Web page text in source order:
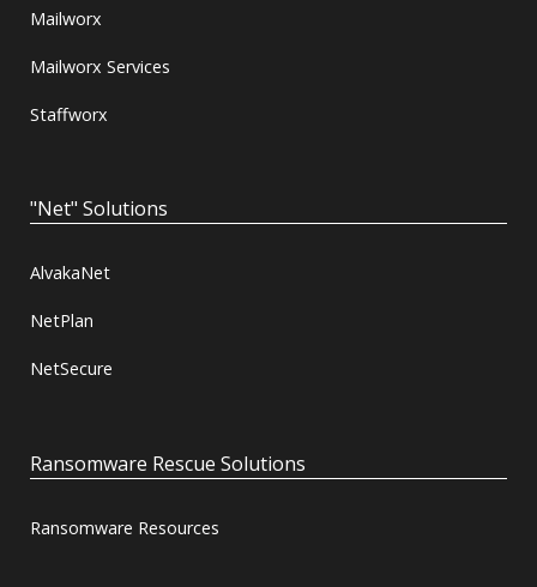
Mailworx
Mailworx Services
Staffworx
"Net" Solutions
AlvakaNet
NetPlan
NetSecure
Ransomware Rescue Solutions
Ransomware Resources